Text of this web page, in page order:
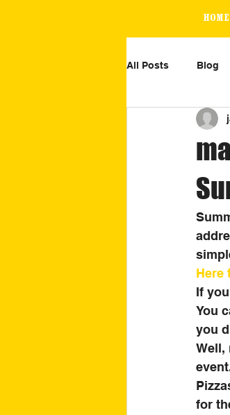
Home
All Posts Blog
Here
If
You
you
Well,
for